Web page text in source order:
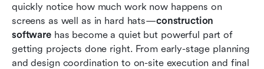
quickly notice how much work now happens on
screens as well as in hard hats—construction
software has become a quiet but powerful part of
getting projects done right. From early-stage planning
and design coordination to on-site execution and final
15 best construction and project management
software compared
How to choose the right construction software